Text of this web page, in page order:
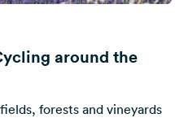
around the
forests and vineyards